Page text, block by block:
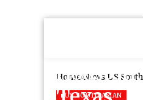
Home News US
US SOUTH ASIAN